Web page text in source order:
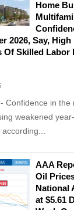
Home
2026, Say,
Of Skilled Labor
Confidence in the
weakened
AAA
Oil
National
at $5.61